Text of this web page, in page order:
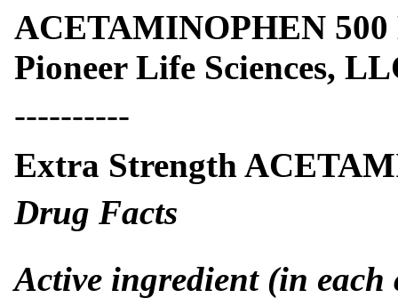
ACETAMINOPHEN
Pioneer Life Sciences,
----------
Extra Strength
Drug Facts
Active ingredient (in each